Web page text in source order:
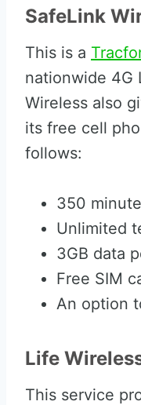
SafeLink
This is a
nationwide 4G
Wireless also
its free cell
follows:
350
Unlimited
3GB data
Free SIM
An option
Life
This service